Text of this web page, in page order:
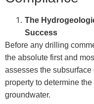
The
Success
Before any drilling
the absolute first and
assesses the
property to determine
groundwater.